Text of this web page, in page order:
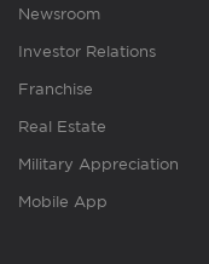
Newsroom
Investor Relations
Franchise
Real Estate
Military Appreciation
Mobile App